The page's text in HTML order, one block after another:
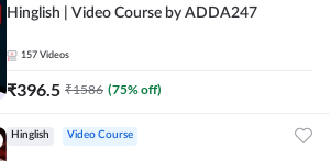
Hinglish | Video Course by ADDA247
157 Videos
₹396.5 ₹1586 (75% off)
Hinglish Video Course